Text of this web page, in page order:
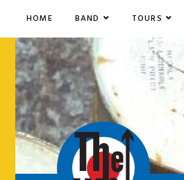
HOME BAND TOURS